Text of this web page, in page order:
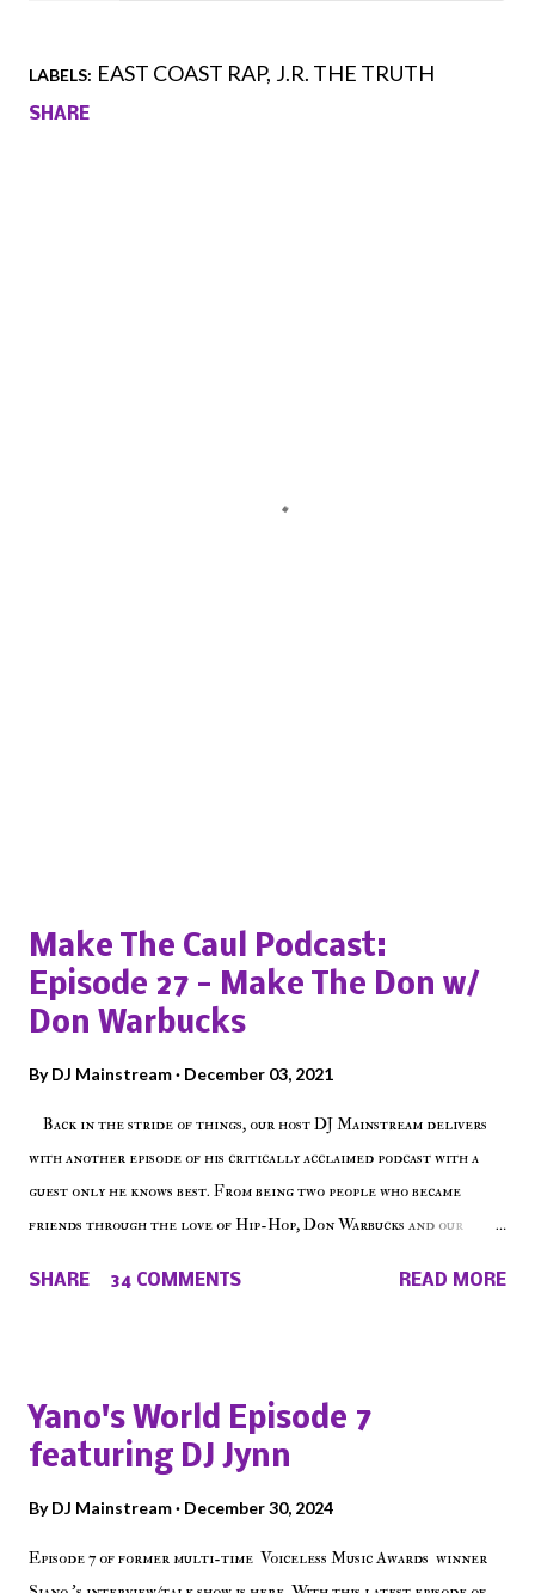
LABELS: EAST COAST RAP J.R. THE TRUTH
SHARE
Make The Caul Podcast:
Episode 27 - Make The Don w/
Don Warbucks
ByDJ Mainstream December 03, 2021
Back in the stride of things, our host DJ Mainstream delivers
with another episode of his critically acclaimed podcast with a
guest only he knows best. From being two people who became
friends through the love of Hip-Hop, Don Warbucks and our
on Voiceless Music Radio, the RLE Concert Series, the New York
on the iHeart Radio player (on the right side of our main page),
iTunes, Spotify and of course, on Soundcloud! Make The Caul ·
SHARE 34 COMMENTS READ MORE
Yano's World Episode 7
featuring DJ Jynn
ByDJ Mainstream December 30, 2024
Episode 7 of former multi-time Voiceless Music Awards winner